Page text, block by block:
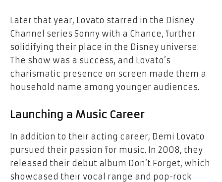
Later that year, Lovato starred in the Disney
Channel series Sonny with a Chance, further
solidifying their place in the Disney universe.
The show was a success, and Lovato’s
charismatic presence on screen made them a
household name among younger audiences.
Launching a Music Career
In addition to their acting career, Demi Lovato
pursued their passion for music. In 2008, they
released their debut album Don’t Forget, which
showcased their vocal range and pop-rock